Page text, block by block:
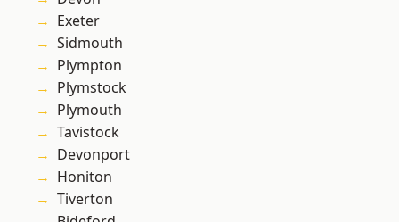
Exeter
Sidmouth
Plympton
Plymstock
Plymouth
Tavistock
Devonport
Honiton
Tiverton